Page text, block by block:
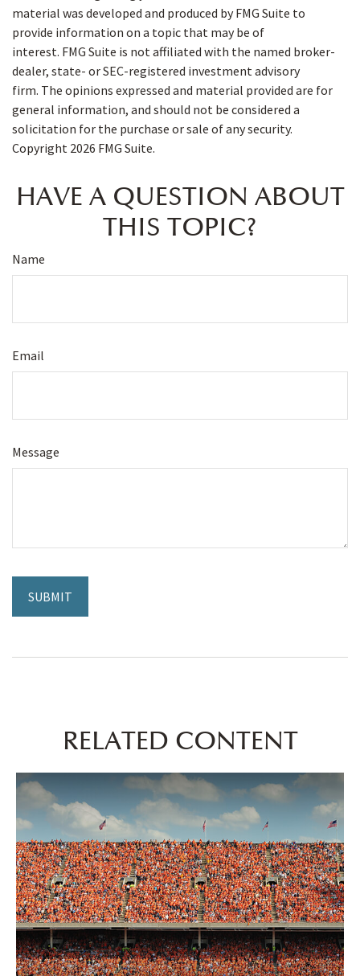
material was developed and produced by FMG Suite to
provide information on a topic that may be of
interest. FMG Suite is not affiliated with the named broker-
dealer, state- or SEC-registered investment advisory
firm. The opinions expressed and material provided are for
general information, and should not be considered a
solicitation for the purchase or sale of any security.
Copyright 2026 FMG Suite.
HAVE A QUESTION ABOUT
THIS TOPIC?
Name
Email
Message
RELATED CONTENT